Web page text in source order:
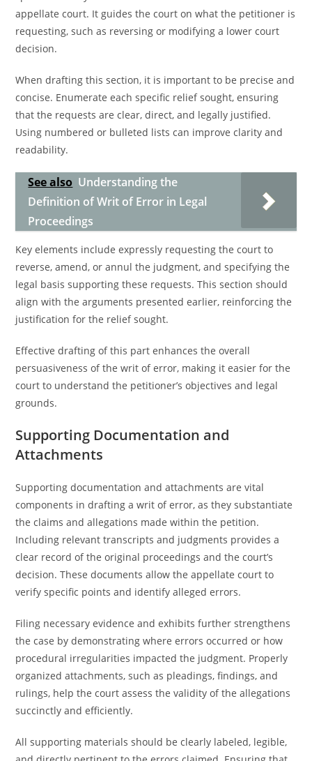
appellate court. It guides the court on what the petitioner is
requesting, such as reversing or modifying a lower court
decision.
When drafting this section, it is important to be precise and
concise. Enumerate each specific relief sought, ensuring
that the requests are clear, direct, and legally justified.
Using numbered or bulleted lists can improve clarity and
readability.
See also Understanding the
Definition of Writ of Error in Legal
Proceedings
Key elements include expressly requesting the court to
reverse, amend, or annul the judgment, and specifying the
legal basis supporting these requests. This section should
align with the arguments presented earlier, reinforcing the
justification for the relief sought.
Effective drafting of this part enhances the overall
persuasiveness of the writ of error, making it easier for the
court to understand the petitioner’s objectives and legal
grounds.
Supporting Documentation and
Attachments
Supporting documentation and attachments are vital
components in drafting a writ of error, as they substantiate
the claims and allegations made within the petition.
Including relevant transcripts and judgments provides a
clear record of the original proceedings and the court’s
decision. These documents allow the appellate court to
verify specific points and identify alleged errors.
Filing necessary evidence and exhibits further strengthens
the case by demonstrating where errors occurred or how
procedural irregularities impacted the judgment. Properly
organized attachments, such as pleadings, findings, and
rulings, help the court assess the validity of the allegations
succinctly and efficiently.
All supporting materials should be clearly labeled, legible,